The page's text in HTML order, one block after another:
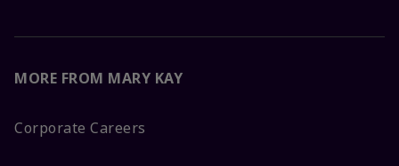
MORE FROM MARY KAY
Corporate Careers